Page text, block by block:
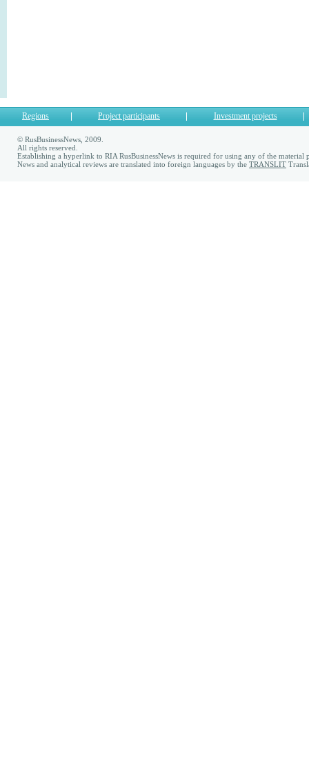
Regions Project participants Investment projects
© RusBusinessNews, 2009.
All rights reserved.
Establishing a hyperlink to RIA RusBusinessNews is required for using any of the material
News and analytical reviews are translated into foreign languages by the TRANSLIT